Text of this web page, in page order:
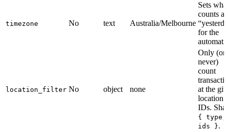
timezone No text Australia/Melbourne
Sets
counts as
for the
location_filter No object none
Only (or
never)
count
at the
location
IDs.
{ type,
ids }.